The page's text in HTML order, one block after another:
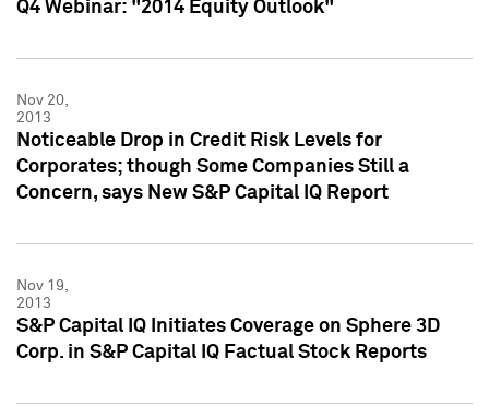
Q4 Webinar: "2014 Equity Outlook"
Nov 20,
2013
Noticeable Drop in Credit Risk Levels for
Corporates; though Some Companies Still a
Concern, says New S&P Capital IQ Report
Nov 19,
2013
S&P Capital IQ Initiates Coverage on Sphere 3D
Corp. in S&P Capital IQ Factual Stock Reports